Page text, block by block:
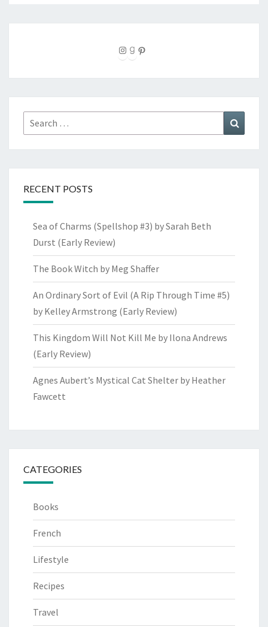
Instagram Goodreads Pinterest
Search
for:
RECENT POSTS
Sea of Charms (Spellshop #3) by Sarah Beth
Durst (Early Review)
The Book Witch by Meg Shaffer
An Ordinary Sort of Evil (A Rip Through Time #5)
by Kelley Armstrong (Early Review)
This Kingdom Will Not Kill Me by Ilona Andrews
(Early Review)
Agnes Aubert’s Mystical Cat Shelter by Heather
Fawcett
CATEGORIES
Books
French
Lifestyle
Recipes
Travel